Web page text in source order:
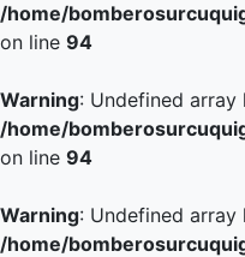
/home/
on line 94
Warning: Undefined
/home/
on line 94
Warning: Undefined array
/home/